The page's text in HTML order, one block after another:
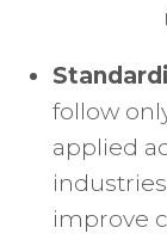
follow
applied
improve